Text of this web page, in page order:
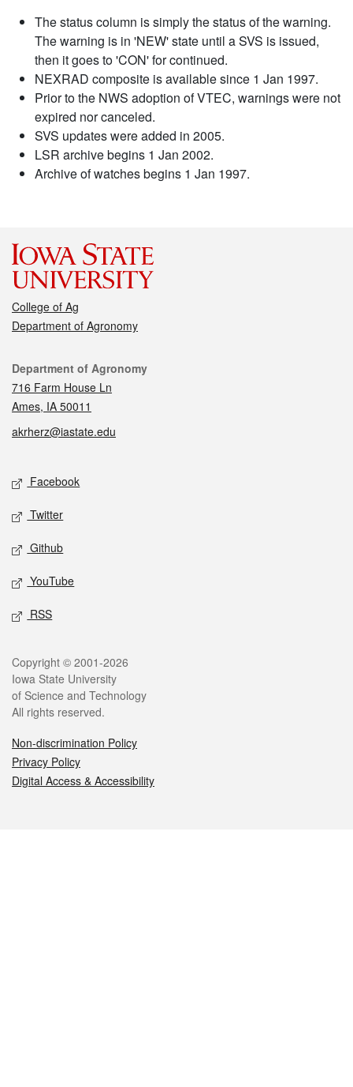
The status column is simply the status of the warning.
The warning is in 'NEW' state until a SVS is issued,
then it goes to 'CON' for continued.
NEXRAD composite is available since 1 Jan 1997.
Prior to the NWS adoption of VTEC, warnings were not
expired nor canceled.
SVS updates were added in 2005.
LSR archive begins 1 Jan 2002.
Archive of watches begins 1 Jan 1997.
College of Ag
Department of Agronomy
Contact
Department of Agronomy
716 Farm House Ln
Ames, IA 50011
akrherz@iastate.edu
Social media
Facebook
Twitter
Github
YouTube
RSS
Legal
Copyright © 2001-2026
Iowa State University
of Science and Technology
All rights reserved.
Non-discrimination Policy
Privacy Policy
Digital Access & Accessibility